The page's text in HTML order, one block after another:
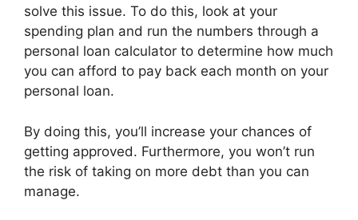
solve this issue. To do this, look at your
spending plan and run the numbers through a
personal loan calculator to determine how much
you can afford to pay back each month on your
personal loan.
By doing this, you’ll increase your chances of
getting approved. Furthermore, you won’t run
the risk of taking on more debt than you can
manage.